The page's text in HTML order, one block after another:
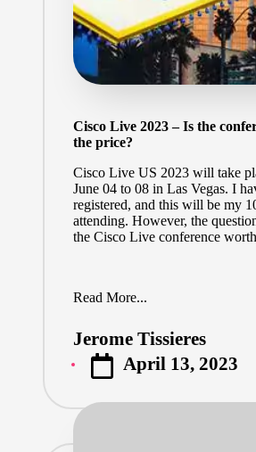
Cisco Live 2023 – Is the
the price?
Cisco Live US 2023will take
June 04 to 08 in Las Vegas. I
registered, and this will be my
attending. However, the
the Cisco Live conference
Read More...
Posted
by
Jerome Tissieres
April 13, 2023